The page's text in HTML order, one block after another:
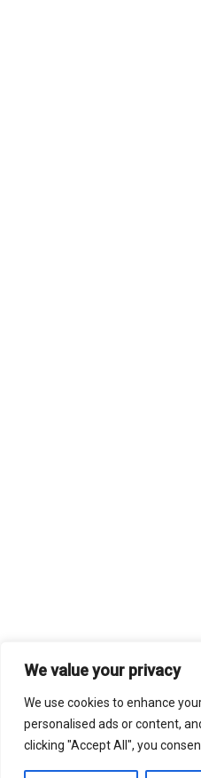
We value your privacy
We use cookies to enhance
personalised ads or content,
clicking "Accept All", you